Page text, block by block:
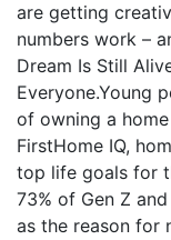
are getting
numbers work –
Dream Is Still
Everyone.Young
of owning a
FirstHome IQ,
top life goals for
73% of Gen Z
as the reason for